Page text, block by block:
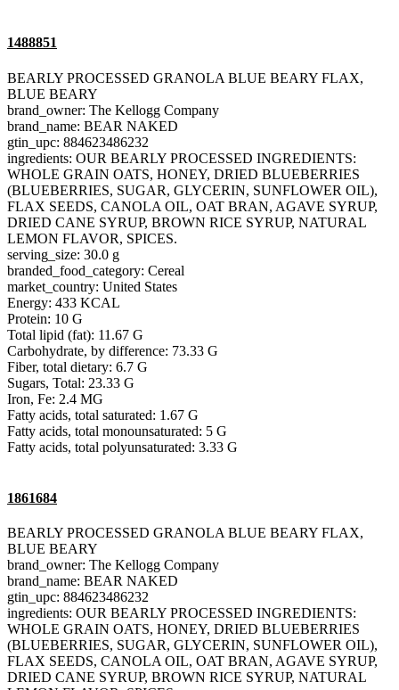
1488851
BEARLY PROCESSED GRANOLA BLUE BEARY FLAX,
BLUE BEARY
brand_owner: The Kellogg Company
brand_name: BEAR NAKED
gtin_upc: 884623486232
ingredients: OUR BEARLY PROCESSED INGREDIENTS:
WHOLE GRAIN OATS, HONEY, DRIED BLUEBERRIES
(BLUEBERRIES, SUGAR, GLYCERIN, SUNFLOWER OIL),
FLAX SEEDS, CANOLA OIL, OAT BRAN, AGAVE SYRUP,
DRIED CANE SYRUP, BROWN RICE SYRUP, NATURAL
LEMON FLAVOR, SPICES.
serving_size: 30.0 g
branded_food_category: Cereal
market_country: United States
Energy: 433 KCAL
Protein: 10 G
Total lipid (fat): 11.67 G
Carbohydrate, by difference: 73.33 G
Fiber, total dietary: 6.7 G
Sugars, Total: 23.33 G
Iron, Fe: 2.4 MG
Fatty acids, total saturated: 1.67 G
Fatty acids, total monounsaturated: 5 G
Fatty acids, total polyunsaturated: 3.33 G
1861684
BEARLY PROCESSED GRANOLA BLUE BEARY FLAX,
BLUE BEARY
brand_owner: The Kellogg Company
brand_name: BEAR NAKED
gtin_upc: 884623486232
ingredients: OUR BEARLY PROCESSED INGREDIENTS:
WHOLE GRAIN OATS, HONEY, DRIED BLUEBERRIES
(BLUEBERRIES, SUGAR, GLYCERIN, SUNFLOWER OIL),
FLAX SEEDS, CANOLA OIL, OAT BRAN, AGAVE SYRUP,
DRIED CANE SYRUP, BROWN RICE SYRUP, NATURAL